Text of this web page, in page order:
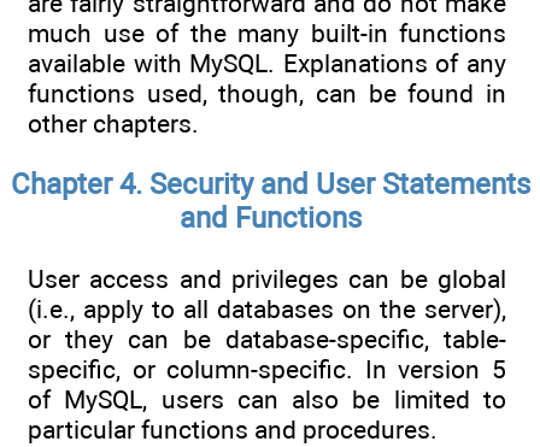
much use of the many built-in functions
available with MySQL. Explanations of any
functions used, though, can be found in
other chapters.
Chapter 4. Security and User Statements
and Functions
User access and privileges can be global
(i.e., apply to all databases on the server),
or they can be database-specific, table-
specific, or column-specific. In version 5
of MySQL, users can also be limited to
particular functions and procedures.